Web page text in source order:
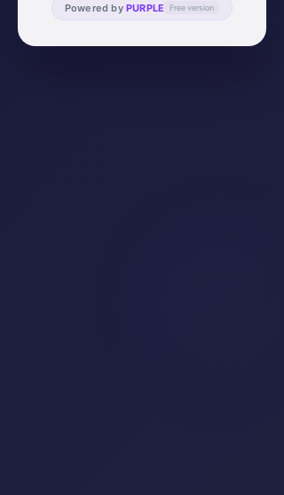
Powered by PURPLE Free version